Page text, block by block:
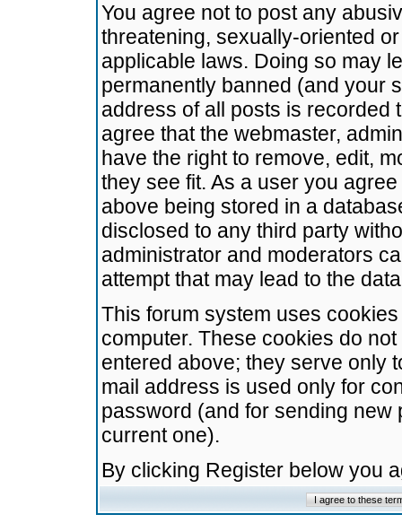
You agree not to post any
threatening, sexually-oriented
applicable laws. Doing so may
permanently banned (and your
address of all posts is recorded
agree that the webmaster,
have the right to remove, edit,
they see fit. As a user you
above being stored in a
disclosed to any third party
administrator and moderators
attempt that may lead to the
This forum system uses
computer. These cookies do
entered above; they serve only
mail address is used only for
password (and for sending
current one).
By clicking Register below you